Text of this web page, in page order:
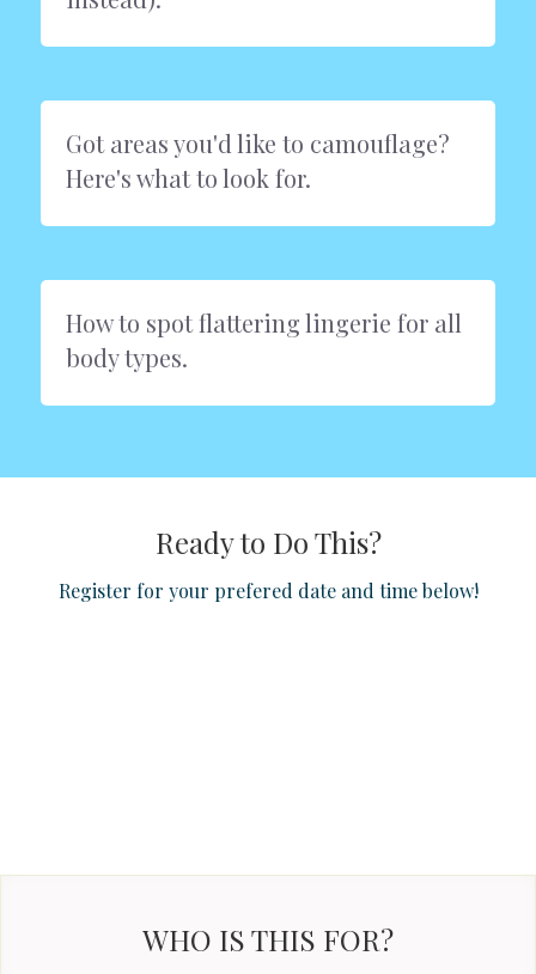
Got areas you'd like to camouflage?
Here's what to look for.
How to spot flattering lingerie for all
body types.
Ready to Do This?
Register for your prefered date and time below!
WHO IS THIS FOR?